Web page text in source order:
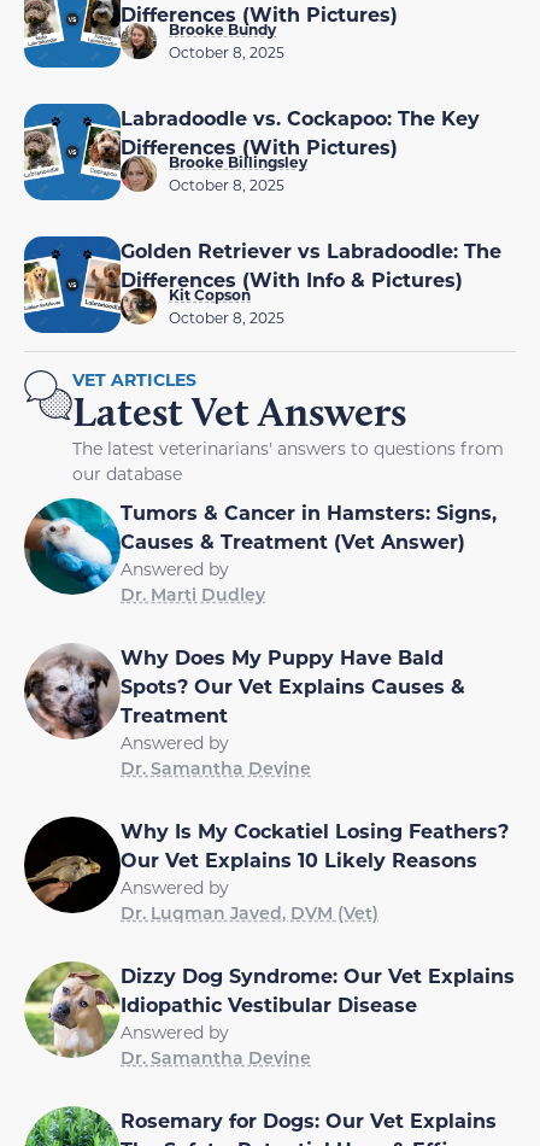
Differences (With Pictures)
Brooke Bundy
October 8, 2025
Labradoodle vs. Cockapoo: The Key
Differences (With Pictures)
Brooke Billingsley
October 8, 2025
Golden Retriever vs Labradoodle: The
Differences (With Info & Pictures)
Kit Copson
October 8, 2025
VET ARTICLES
Latest Vet Answers
The latest veterinarians' answers to questions from
our database
Tumors & Cancer in Hamsters: Signs,
Causes & Treatment (Vet Answer)
Answered by
Dr. Marti Dudley
Why Does My Puppy Have Bald
Spots? Our Vet Explains Causes &
Treatment
Answered by
Dr. Samantha Devine
Why Is My Cockatiel Losing Feathers?
Our Vet Explains 10 Likely Reasons
Answered by
Dr. Luqman Javed, DVM (Vet)
Dizzy Dog Syndrome: Our Vet Explains
Idiopathic Vestibular Disease
Answered by
Dr. Samantha Devine
Rosemary for Dogs: Our Vet Explains